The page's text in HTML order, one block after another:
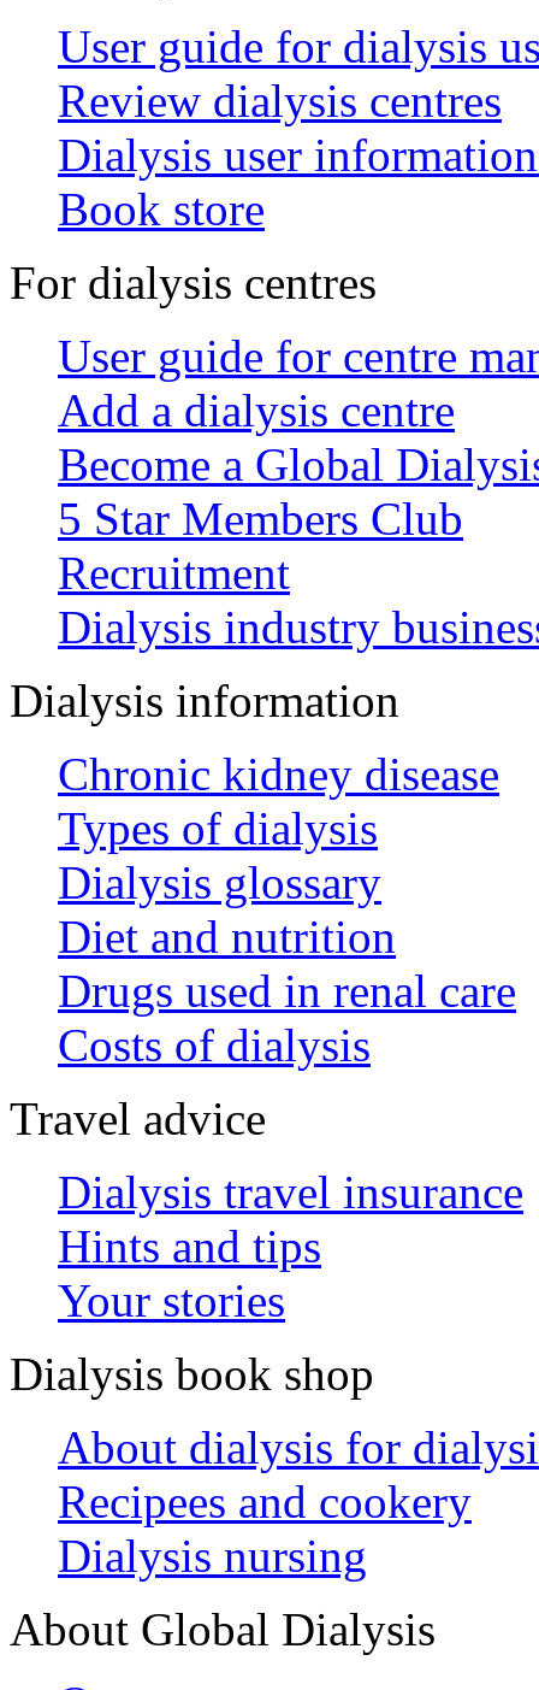
User guide for dialysis
Review dialysis centres
Dialysis user
Book store
For dialysis centres
User guide for centre
Add a dialysis centre
Become a Global
5 Star Members Club
Recruitment
Dialysis industry
Dialysis information
Chronic kidney disease
Types of dialysis
Dialysis glossary
Diet and nutrition
Drugs used in renal care
Costs of dialysis
Travel advice
Dialysis travel insurance
Hints and tips
Your stories
Dialysis book shop
About dialysis for
Recipees and cookery
Dialysis nursing
About Global Dialysis